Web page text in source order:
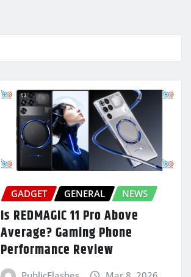
GADGET GENERAL NEWS
Is REDMAGIC 11 Pro Above
Average? Gaming Phone
Performance Review